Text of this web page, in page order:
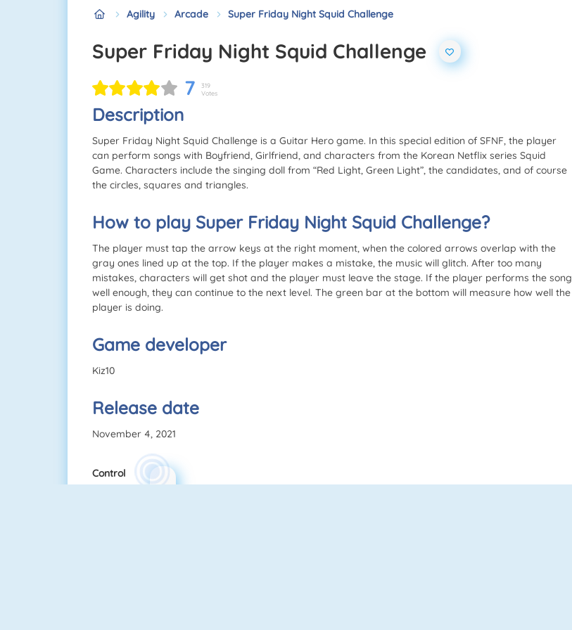
Agility Arcade Super Friday Night Squid Challenge
Super Friday Night Squid Challenge
7
319
Votes
Description
Super Friday Night Squid Challenge is a Guitar Hero game. In this special edition of SFNF, the player
can perform songs with Boyfriend, Girlfriend, and characters from the Korean Netflix series Squid
Game. Characters include the singing doll from “Red Light, Green Light”, the candidates, and of course
the circles, squares and triangles.
How to play Super Friday Night Squid Challenge?
The player must tap the arrow keys at the right moment, when the colored arrows overlap with the
gray ones lined up at the top. If the player makes a mistake, the music will glitch. After too many
mistakes, characters will get shot and the player must leave the stage. If the player performs the song
well enough, they can continue to the next level. The green bar at the bottom will measure how well the
player is doing.
Game developer
Kiz10
Release date
November 4, 2021
Control